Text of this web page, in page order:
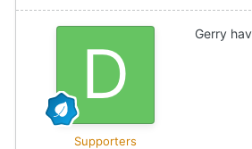
Supporters
Gerry